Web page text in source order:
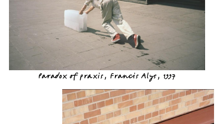
Paradox of praxis, Francis Alys, 1997